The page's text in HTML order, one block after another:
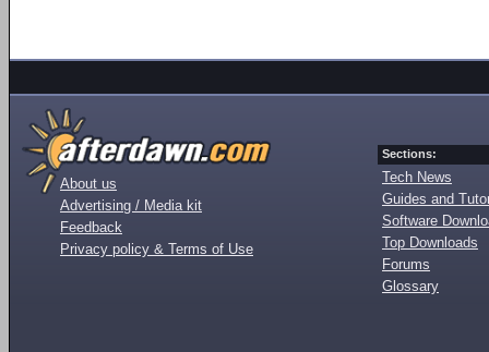
About us
Advertising / Media kit
Feedback
Privacy policy & Terms of Use
Sections:
Tech News
Guides and
Software
Top Downloads
Forums
Glossary